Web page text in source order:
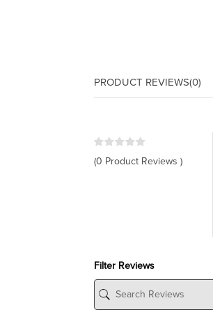
PRODUCT REVIEWS(0)
(0 Product Reviews )
Filter Reviews